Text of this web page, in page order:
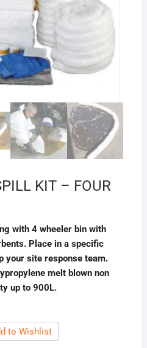
KIT – FOUR
with 4 wheeler bin with
Place in a specific
your site response team.
melt blown non
up to 900L.
to Wishlist